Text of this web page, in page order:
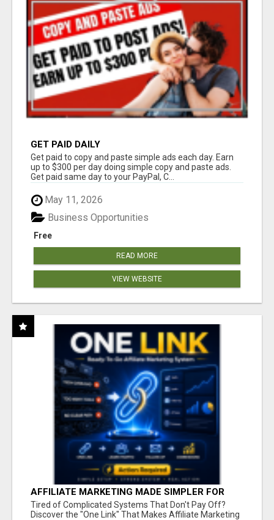
GET PAID DAILY
Get paid to copy and paste simple ads each day. Earn
up to $300 per day doing simple copy and paste ads.
Get paid same day to your PayPal, C...
May 11, 2026
Free
Business Opportunities
READ MORE
VIEW WEBSITE
AFFILIATE MARKETING MADE SIMPLER FOR
NEW MARKETERS READY TO TAKE ACTION
Tired of Complicated Systems That Don't Pay Off?
Discover the "One Link" That Makes Affiliate Marketing